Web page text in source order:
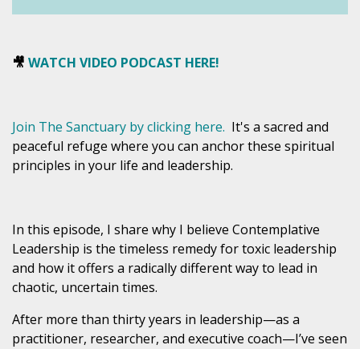
🎥 WATCH VIDEO PODCAST HERE!
Join The Sanctuary by clicking here. It's a sacred and
peaceful refuge where you can anchor these spiritual
principles in your life and leadership.
In this episode, I share why I believe Contemplative
Leadership is the timeless remedy for toxic leadership
and how it offers a radically different way to lead in
chaotic, uncertain times.
After more than thirty years in leadership—as a
practitioner, researcher, and executive coach—I’ve seen